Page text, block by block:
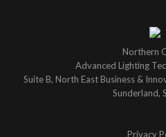
Northern
Advanced Lighting
Suite B, North East Business &
Sunderland,
Privacy